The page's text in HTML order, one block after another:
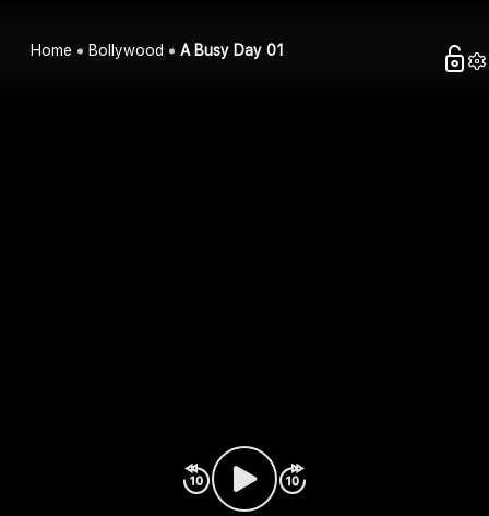
Home Bollywood A Busy Day 01